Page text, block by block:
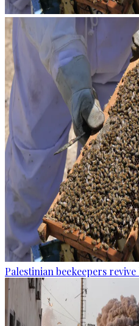
Palestinian beekeepers